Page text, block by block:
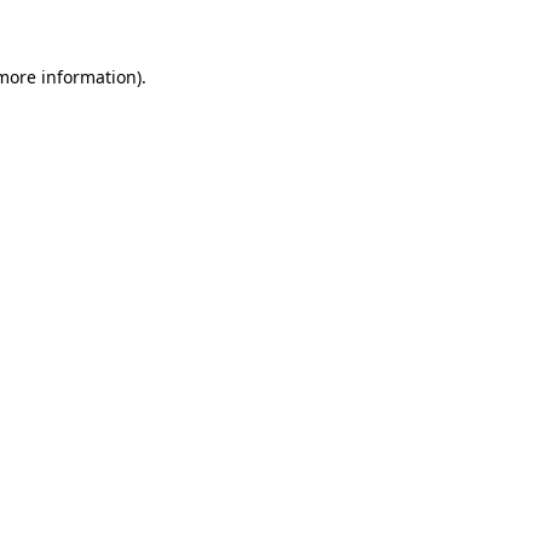
information).